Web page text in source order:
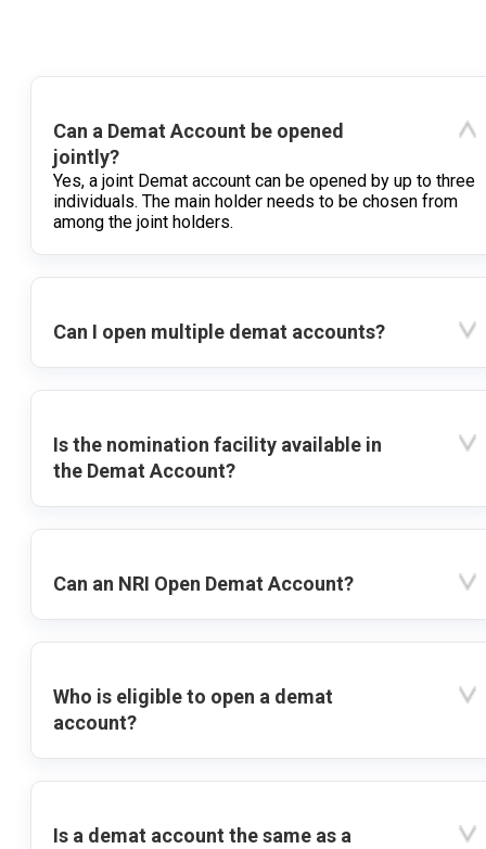
Can a Demat Account be opened
jointly?
Yes, a joint Demat account can be opened by up to three
individuals. The main holder needs to be chosen from
among the joint holders.
Can I open multiple demat accounts?
Is the nomination facility available in
the Demat Account?
Can an NRI Open Demat Account?
Who is eligible to open a demat
account?
Is a demat account the same as a